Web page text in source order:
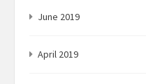
June 2019
April 2019